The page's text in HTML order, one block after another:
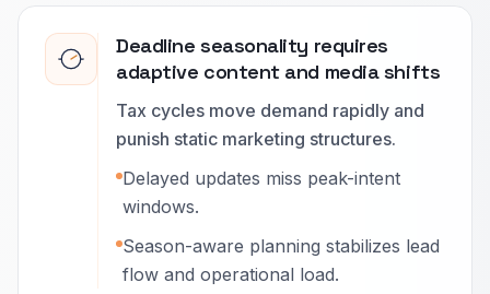
Deadline seasonality requires
adaptive content and media shifts
Tax cycles move demand rapidly and
punish static marketing structures.
Delayed updates miss peak-intent
windows.
Season-aware planning stabilizes lead
flow and operational load.